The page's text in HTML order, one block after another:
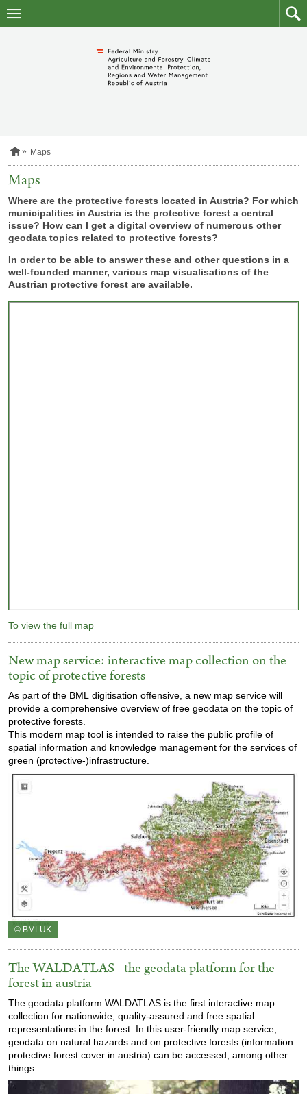
to
skip
to
H
m
e
a
g
e
Maps
Maps
Where are the protective forests located in Austria? For which
municipalities in Austria is the protective forest a central
issue? How can I get a digital overview of numerous other
geodata topics related to protective forests?
In order to be able to answer these and other questions in a
well-founded manner, various map visualisations of the
Austrian protective forest are available.
To view the full map
New map service: interactive map collection on the
topic of protective forests
As part of the BML digitisation offensive, a new map service will
provide a comprehensive overview of free geodata on the topic of
protective forests.
This modern map tool is intended to raise the public profile of
spatial information and knowledge management for the services of
green (protective-)infrastructure.
© BMLUK
The WALDATLAS - the geodata platform for the
forest in austria
The geodata platform WALDATLAS is the first interactive map
collection for nationwide, quality-assured and free spatial
representations in the forest. In this user-friendly map service,
geodata on natural hazards and on protective forests (information
protective forest cover in austria) can be accessed, among other
things.